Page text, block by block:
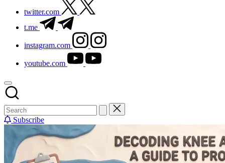
twitter.com
t.me
instagram.com
youtube.com
Subscribe